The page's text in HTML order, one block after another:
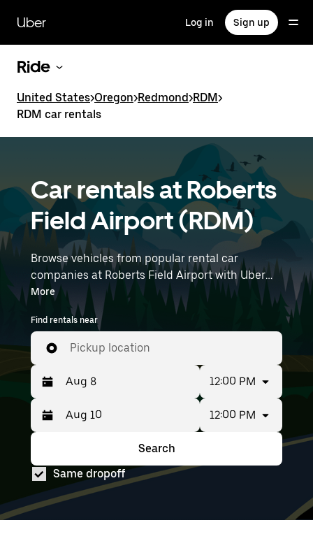
main
content
Uber Log in Sign up
Ride
United States>Oregon>Redmond>RDM>
RDM car rentals
Car rentals at Roberts
Field Airport (RDM)
Browse vehicles from popular rental car
companies at Roberts Field Airport with Uber
Rent. From electric cars and sedans to SUVs,
you’ll find vehicles fit for solo travelers and for
groups with up to 7 people. Enter your time and
location details to find car rentals available to
book at RDM.
More
Find rentals near
Pickup location
Press
the
down
key
to
interact
with
Selected
date
range
from
Aug
to
12:00 PM
the
down
arrow
key
to
date
range
from
Aug
12:00 PM
Search
Same dropoff